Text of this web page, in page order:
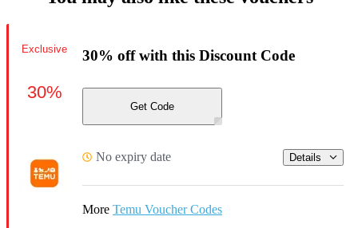
30% off with this Discount Code
Get Code
No expiry date Details
More Temu Voucher Codes
Exclusive
30%